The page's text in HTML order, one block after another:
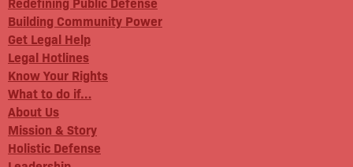
Building Community Power
Get Legal Help
Legal Hotlines
Know Your Rights
What to do if…
About Us
Mission & Story
Holistic Defense